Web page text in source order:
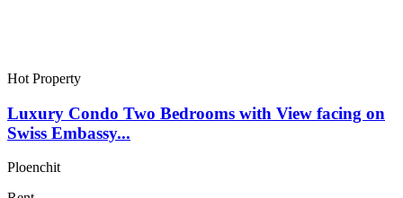
Hot Property
Luxury Condo Two Bedrooms with View facing on
Swiss Embassy...
Ploenchit